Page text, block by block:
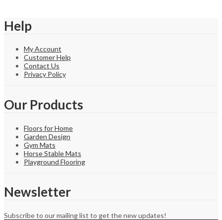
Help
My Account
Customer Help
Contact Us
Privacy Policy
Our Products
Floors for Home
Garden Design
Gym Mats
Horse Stable Mats
Playground Flooring
Newsletter
Subscribe to our mailing list to get the new updates!